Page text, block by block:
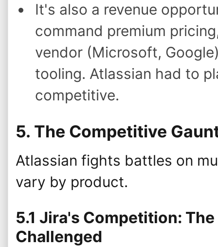
It's also a revenue
command premium
vendor (Microsoft,
tooling. Atlassian had to
competitive.
5. The Competitive
Atlassian fights battles on
vary by product.
5.1 Jira's Competition:
Challenged